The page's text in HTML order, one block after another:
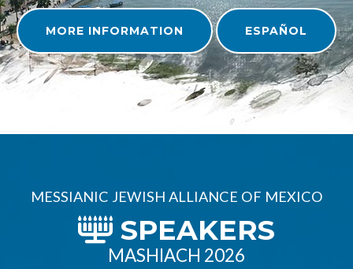
MORE INFORMATION ESPAÑOL
MESSIANIC JEWISH ALLIANCE OF MEXICO
SPEAKERS
MASHIACH 2026